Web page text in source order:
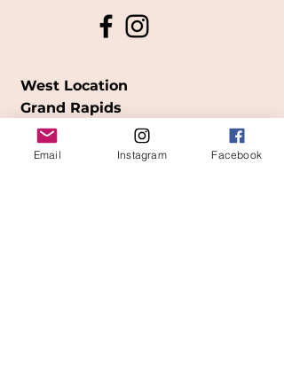
West Location
Grand Rapids
850Cesar E. Chavez Ave SW
Email Instagram Facebook